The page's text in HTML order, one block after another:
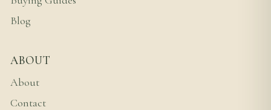
Blog
ABOUT
About
Contact